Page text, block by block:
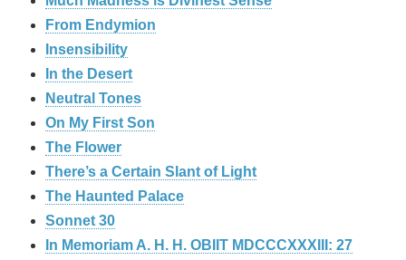
From Endymion
Insensibility
In the Desert
Neutral Tones
On My First Son
The Flower
There’s a Certain Slant of Light
The Haunted Palace
Sonnet 30
In Memoriam A. H. H. OBIIT MDCCCXXXIII: 27